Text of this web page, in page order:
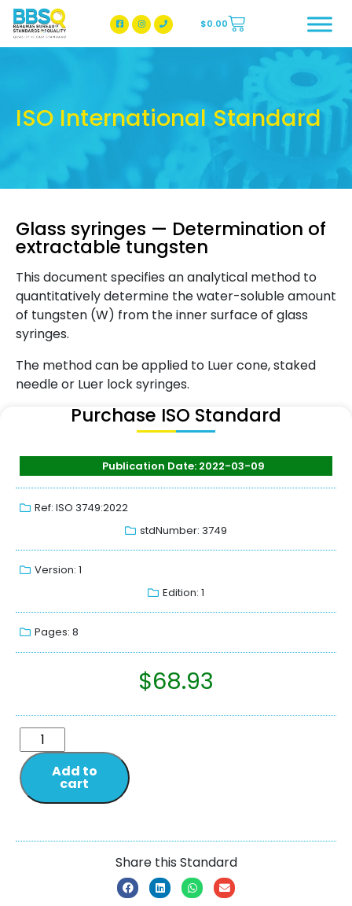
BBSQ Facebook Page
BBSQ Instagram Page
$0.00
ISO International Standard
Glass syringes — Determination of
extractable tungsten
This document specifies an analytical method to
quantitatively determine the water-soluble amount
of tungsten (W) from the inner surface of glass
syringes.
The method can be applied to Luer cone, staked
needle or Luer lock syringes.
Purchase ISO Standard
Publication Date: 2022-03-09
Ref: ISO 3749:2022
stdNumber: 3749
Version: 1
Edition: 1
Pages: 8
$68.93
Add to
cart
Share this Standard